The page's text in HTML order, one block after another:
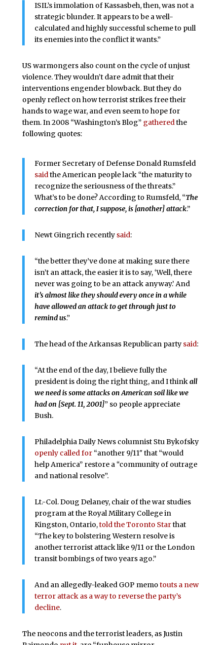
ISIL’s immolation of Kassasbeh, then, was not a
strategic blunder. It appears to be a well-
calculated and highly successful scheme to pull
its enemies into the conflict it wants.”
US warmongers also count on the cycle of unjust
violence. They wouldn’t dare admit that their
interventions engender blowback. But they do
openly reflect on how terrorist strikes free their
hands to wage war, and even seem to hope for
them. In 2008 “Washington’s Blog” gatheredthe
following quotes:
Former Secretary of Defense Donald Rumsfeld
saidthe American people lack “the maturity to
recognize the seriousness of the threats.”
What’s to be done? According to Rumsfeld, “The
correction for that, I suppose, is [another] attack.”
Newt Gingrich recently said:
“the better they’ve done at making sure there
isn’t an attack, the easier it is to say, ‘Well, there
never was going to be an attack anyway.’ And
it’s almost like they should every once in a while
have allowed an attack to get through just to
remind us.”
The head of the Arkansas Republican party said:
“At the end of the day, I believe fully the
president is doing the right thing, and I thinkall
we need is some attacks on American soil like we
had on [Sept. 11, 2001]” so people appreciate
Bush.
Philadelphia Daily News columnist Stu Bykofsky
openly called for“another 9/11″ that “would
help America” restore a “community of outrage
and national resolve”.
Lt.-Col. Doug Delaney, chair of the war studies
program at the Royal Military College in
Kingston, Ontario,told the Toronto Starthat
“The key to bolstering Western resolve is
another terrorist attack like 9/11 or the London
transit bombings of two years ago.”
And an allegedly-leaked GOP memo touts a new
terror attack as a way to reverse the party’s
decline.
The neocons and the terrorist leaders, as Justin